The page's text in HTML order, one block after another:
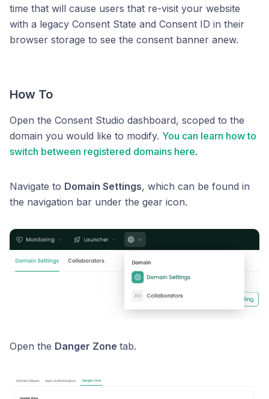
time that will cause users that re-visit your website
with a legacy Consent State and Consent ID in their
browser storage to see the consent banner anew.
How To
Open the Consent Studio dashboard, scoped to the
domain you would like to modify. You can learn how to
switch between registered domains here.
Navigate to Domain Settings, which can be found in
the navigation bar under the gear icon.
Open the Danger Zone tab.